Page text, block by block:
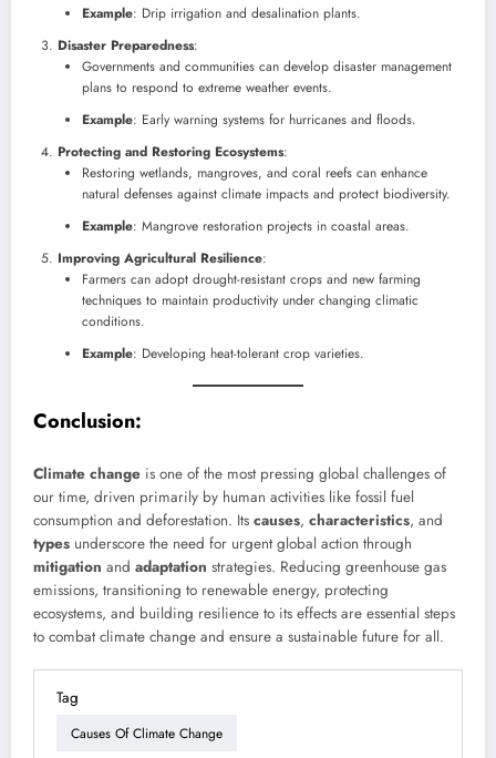
Example: Drip irrigation and desalination plants.
Disaster Preparedness:
Governments and communities can develop disaster management
plans to respond to extreme weather events.
Example: Early warning systems for hurricanes and floods.
Protecting and Restoring Ecosystems:
Restoring wetlands, mangroves, and coral reefs can enhance
natural defenses against climate impacts and protect biodiversity.
Example: Mangrove restoration projects in coastal areas.
Improving Agricultural Resilience:
Farmers can adopt drought-resistant crops and new farming
techniques to maintain productivity under changing climatic
conditions.
Example: Developing heat-tolerant crop varieties.
Conclusion:
Climate change is one of the most pressing global challenges of
our time, driven primarily by human activities like fossil fuel
consumption and deforestation. Its causes, characteristics, and
types underscore the need for urgent global action through
mitigation and adaptation strategies. Reducing greenhouse gas
emissions, transitioning to renewable energy, protecting
ecosystems, and building resilience to its effects are essential steps
to combat climate change and ensure a sustainable future for all.
Tag
Causes Of Climate Change